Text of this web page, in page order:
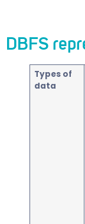
DBFS
Types of
data